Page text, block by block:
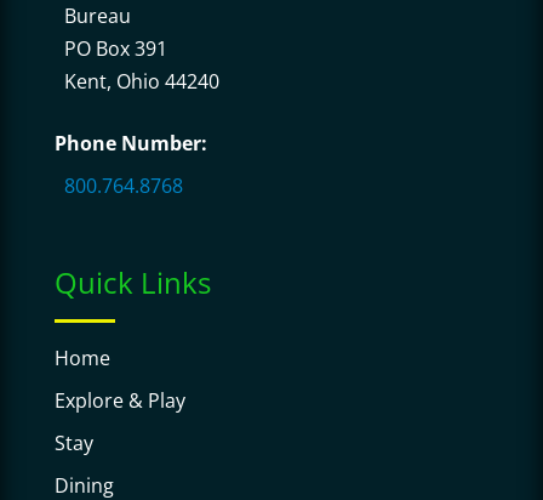
Bureau
PO Box 391
Kent, Ohio 44240
Phone Number:
800.764.8768
Quick Links
Home
Explore & Play
Stay
Dining